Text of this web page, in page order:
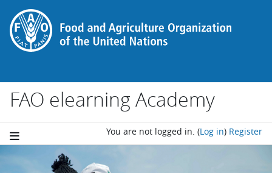
Skip to main content
FAO elearning Academy
You are not logged in. (Log in) Register